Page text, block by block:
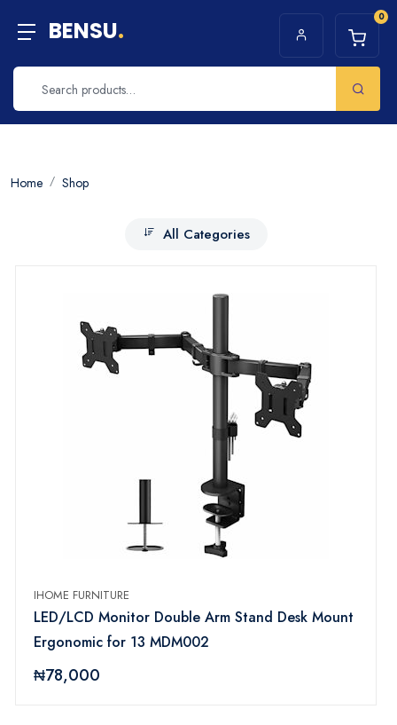
BENSU. 0
Home Shop
All Categories
IHOME FURNITURE
LED/LCD Monitor Double Arm Stand Desk Mount
Ergonomic for 13 MDM002
₦78,000